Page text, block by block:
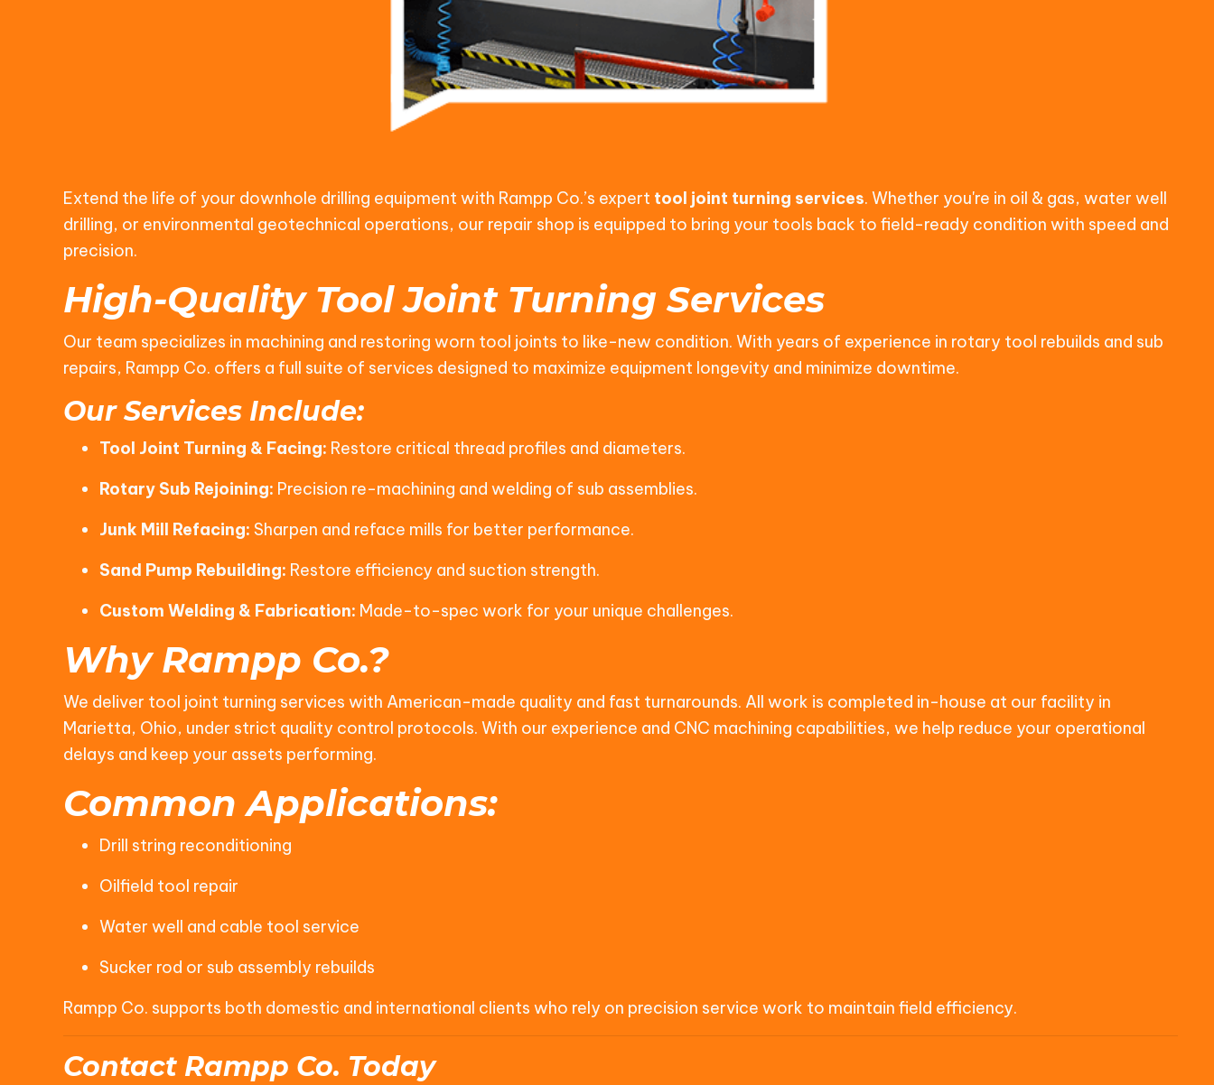
Extend the life of your downhole drilling equipment with Rampp Co.’s expert tool joint turning services. Whether you're in oil & gas, water well
drilling, or environmental geotechnical operations, our repair shop is equipped to bring your tools back to field-ready condition with speed and
precision.
High-Quality Tool Joint Turning Services
Our team specializes in machining and restoring worn tool joints to like-new condition. With years of experience in rotary tool rebuilds and sub
repairs, Rampp Co. offers a full suite of services designed to maximize equipment longevity and minimize downtime.
Our Services Include:
Tool Joint Turning & Facing: Restore critical thread profiles and diameters.
Rotary Sub Rejoining: Precision re-machining and welding of sub assemblies.
Junk Mill Refacing: Sharpen and reface mills for better performance.
Sand Pump Rebuilding: Restore efficiency and suction strength.
Custom Welding & Fabrication: Made-to-spec work for your unique challenges.
Why Rampp Co.?
We deliver tool joint turning services with American-made quality and fast turnarounds. All work is completed in-house at our facility in
Marietta, Ohio, under strict quality control protocols. With our experience and CNC machining capabilities, we help reduce your operational
delays and keep your assets performing.
Common Applications:
Drill string reconditioning
Oilfield tool repair
Water well and cable tool service
Sucker rod or sub assembly rebuilds
Rampp Co. supports both domestic and international clients who rely on precision service work to maintain field efficiency.
Contact Rampp Co. Today